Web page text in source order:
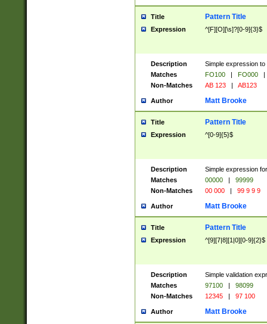
Title Pattern Title
Expression ^[F][O][\s]?[0-9]{3}$
Description
Simple expression
Matches
FO100 | FO000
|
Non-Matches
AB 123 | AB123
Author Matt Brooke
Title Pattern Title
Expression ^[0-9]{5}$
Description
Simple expression
Matches
00000 |
99999
Non-Matches
00 000 | 99 9 9 9
Author Matt Brooke
Title Pattern Title
Expression ^[9][7|8][1|0][0-9]{2}$
Description
Simple validation
Matches
97100 |
98099
Non-Matches
12345 | 97 100
Author Matt Brooke